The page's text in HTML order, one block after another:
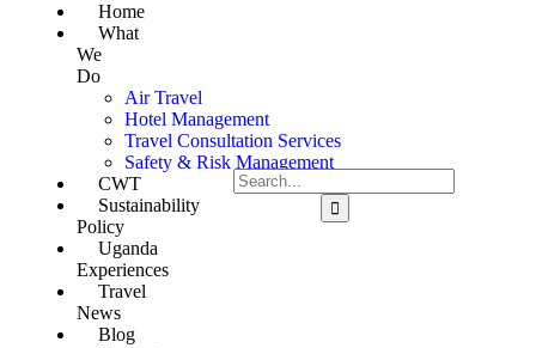
Home
What
We
Do
Air Travel
Hotel Management
Travel Consultation Services
Safety & Risk Management
CWT
Sustainability
Policy
Uganda
Experiences
Travel
News
Blog